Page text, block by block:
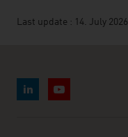
Last update : 14. July 2026